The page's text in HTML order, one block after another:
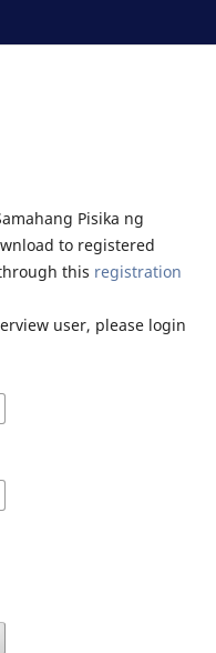
Pisika ng
to registered
this registration
user, please login